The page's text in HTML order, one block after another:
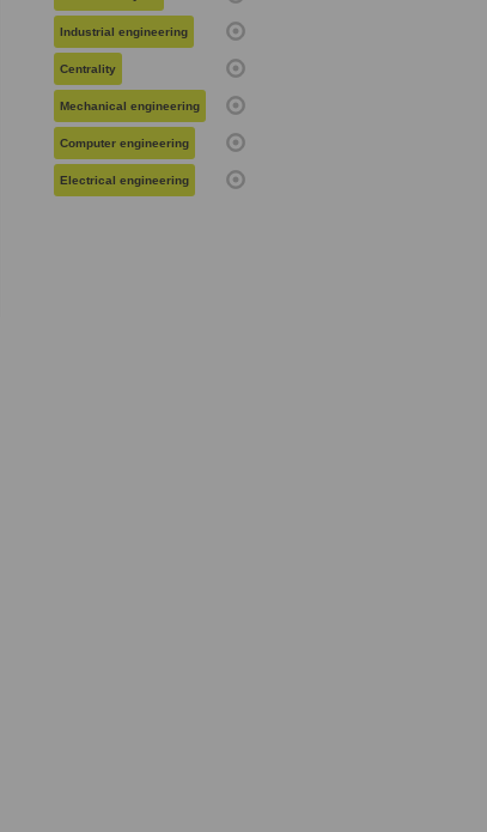
Industrial engineering
Centrality
Mechanical engineering
Computer engineering
Electrical engineering